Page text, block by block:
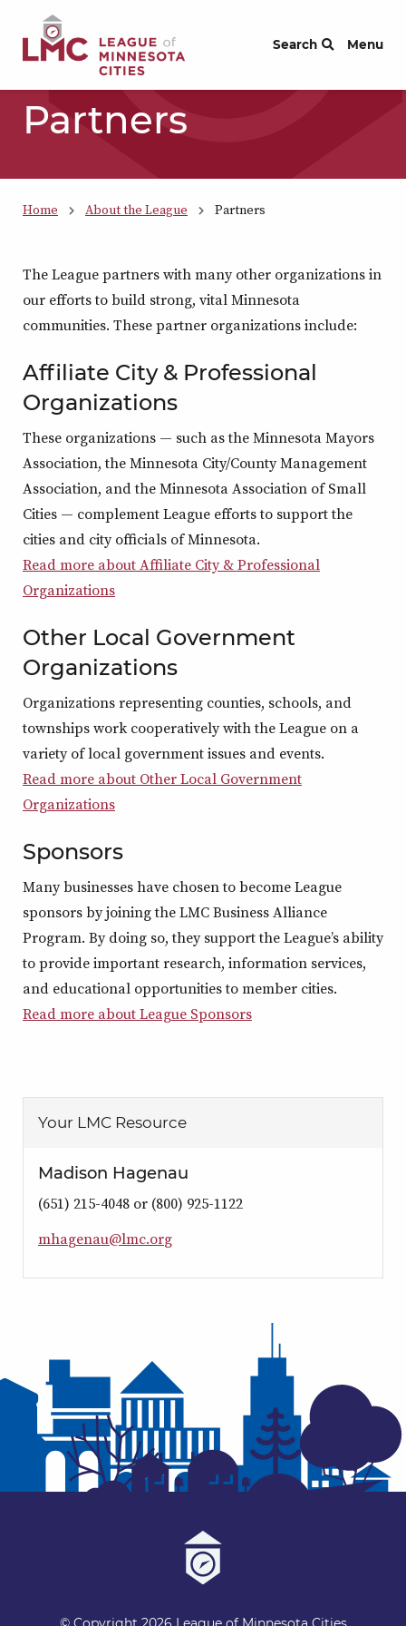
Skip to Content
Search Menu
Partners
Home About the League Partners
The League partners with many other organizations in
our efforts to build strong, vital Minnesota
communities. These partner organizations include:
Affiliate City & Professional
Organizations
These organizations — such as the Minnesota Mayors
Association, the Minnesota City/County Management
Association, and the Minnesota Association of Small
Cities — complement League efforts to support the
cities and city officials of Minnesota.
Read more about Affiliate City & Professional
Organizations
Other Local Government
Organizations
Organizations representing counties, schools, and
townships work cooperatively with the League on a
variety of local government issues and events.
Read more about Other Local Government
Organizations
Sponsors
Many businesses have chosen to become League
sponsors by joining the LMC Business Alliance
Program. By doing so, they support the League’s ability
to provide important research, information services,
and educational opportunities to member cities.
Read more about League Sponsors
Your LMC Resource
Madison Hagenau
(651) 215-4048 or (800) 925-1122
g
r
o
.
c
m
l
@
u
a
n
e
g
a
h
m